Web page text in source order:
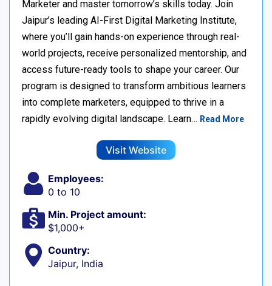
Marketer and master tomorrow’s skills today. Join
Jaipur’s leading AI-First Digital Marketing Institute,
where you’ll gain hands-on experience through real-
world projects, receive personalized mentorship, and
access future-ready tools to shape your career. Our
program is designed to transform ambitious learners
into complete marketers, equipped to thrive in a
rapidly evolving digital landscape. Learn… Read More
Visit Website
Employees:
0 to 10
Min. Project amount:
$1,000+
Country:
Jaipur, India